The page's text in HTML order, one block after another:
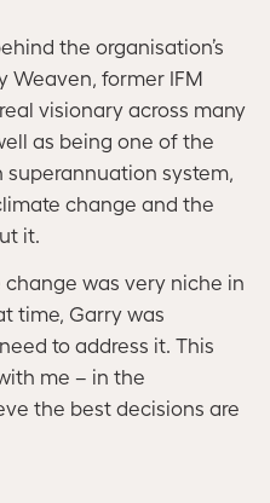
the organisation’s
Weaven, former IFM
visionary across many
as being one of the
system,
change and the
it.
was very niche in
time, Garry was
to address it. This
me – in the
the best decisions are